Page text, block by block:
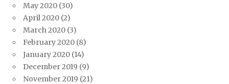
May 2020 (30)
April 2020 (2)
March 2020 (3)
February 2020 (8)
January 2020 (14)
December 2019 (9)
November 2019 (21)